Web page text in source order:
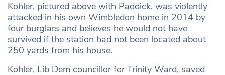
Kohler, pictured above with Paddick, was violently
attacked in his own Wimbledon home in 2014 by
four burglars and believes he would not have
survived if the station had not been located about
250 yards from his house.
Kohler, Lib Dem councillor for Trinity Ward, saved